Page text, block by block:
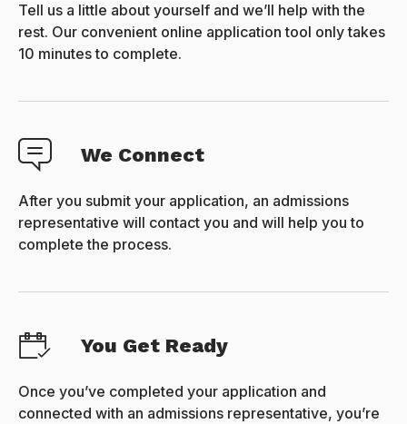
Tell us a little about yourself and we’ll help with the
rest. Our convenient online application tool only takes
10 minutes to complete.
We Connect
After you submit your application, an admissions
representative will contact you and will help you to
complete the process.
You Get Ready
Once you’ve completed your application and
connected with an admissions representative, you’re